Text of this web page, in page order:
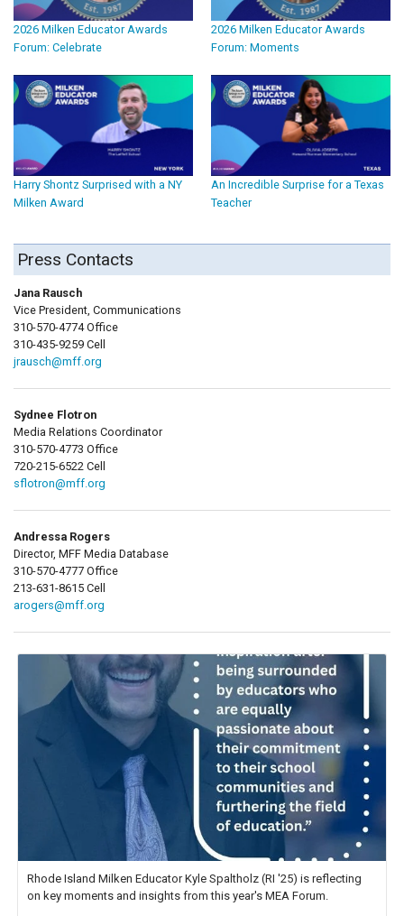
2026 Milken Educator Awards
Forum: Celebrate
2026 Milken Educator Awards
Forum: Moments
Harry Shontz Surprised with a NY
Milken Award
An Incredible Surprise for a Texas
Teacher
Press Contacts
Jana Rausch
Vice President, Communications
310-570-4774 Office
310-435-9259 Cell
jrausch@mff.org
Sydnee Flotron
Media Relations Coordinator
310-570-4773 Office
720-215-6522 Cell
sflotron@mff.org
Andressa Rogers
Director, MFF Media Database
310-570-4777 Office
213-631-8615 Cell
arogers@mff.org
Rhode Island Milken Educator Kyle Spaltholz (RI '25) is reflecting
on key moments and insights from this year's MEA Forum.